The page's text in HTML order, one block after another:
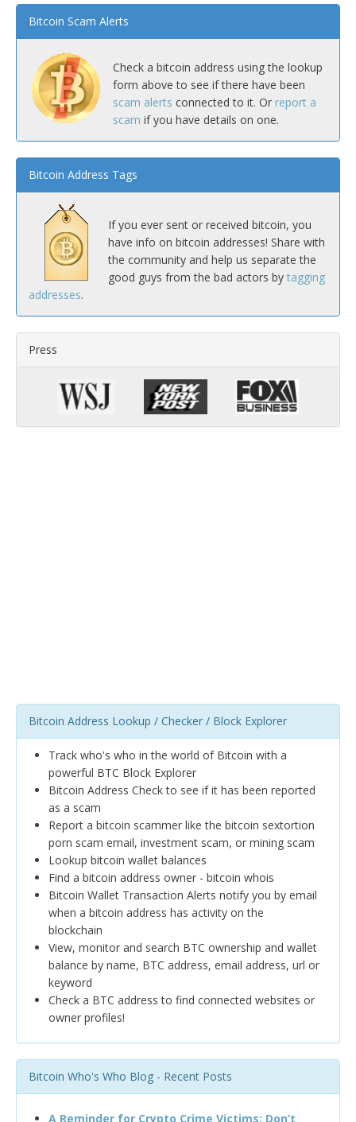
Bitcoin Scam Alerts
Check a bitcoin address using the lookup
form above to see if there have been
scam alerts connected to it. Or report a
scam if you have details on one.
Bitcoin Address Tags
If you ever sent or received bitcoin, you
have info on bitcoin addresses! Share with
the community and help us separate the
good guys from the bad actors by tagging
addresses.
Press
Bitcoin Address Lookup / Checker / Block Explorer
Track who's who in the world of Bitcoin with a
powerful BTC Block Explorer
Bitcoin Address Check to see if it has been reported
as a scam
Report a bitcoin scammer like the bitcoin sextortion
porn scam email, investment scam, or mining scam
Lookup bitcoin wallet balances
Find a bitcoin address owner - bitcoin whois
Bitcoin Wallet Transaction Alerts notify you by email
when a bitcoin address has activity on the
blockchain
View, monitor and search BTC ownership and wallet
balance by name, BTC address, email address, url or
keyword
Check a BTC address to find connected websites or
owner profiles!
Bitcoin Who's Who Blog - Recent Posts
A Reminder for Crypto Crime Victims: Don’t